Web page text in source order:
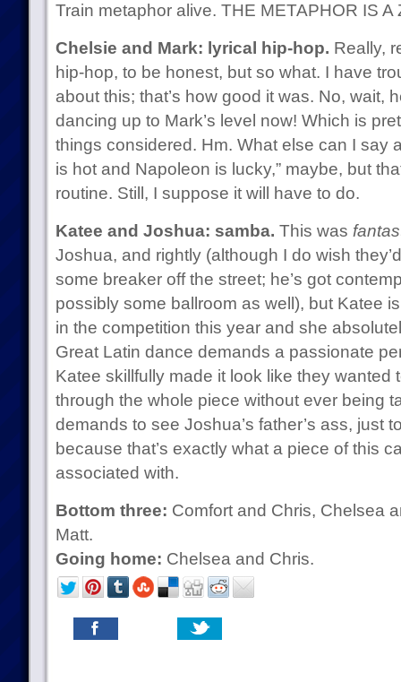
Train metaphor alive. THE METAPHOR IS A
Chelsie and Mark: lyrical hip-hop. Really,
hip-hop, to be honest, but so what. I have
about this; that’s how good it was. No, wait,
dancing up to Mark’s level now! Which is
things considered. Hm. What else can I say
is hot and Napoleon is lucky,” maybe, but
routine. Still, I suppose it will have to do.
Katee and Joshua: samba. This was
Joshua, and rightly (although I do wish
some breaker off the street; he’s got
possibly some ballroom as well), but Katee
in the competition this year and she
Great Latin dance demands a passionate
Katee skillfully made it look like they wanted
through the whole piece without ever being
demands to see Joshua’s father’s ass, just
because that’s exactly what a piece of this
associated with.
Bottom three: Comfort and Chris, Chelsea
Matt.
Going home: Chelsea and Chris.